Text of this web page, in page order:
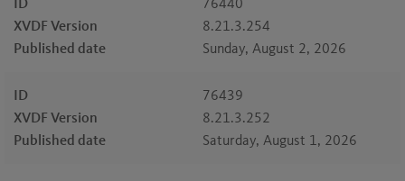
ID
76440
XVDF Version
8.21.3.254
Published date
Sunday, August 2, 2026
ID
76439
XVDF Version
8.21.3.252
Published date
Saturday, August 1, 2026